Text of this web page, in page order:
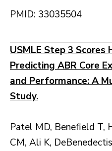
PMID: 33035504
USMLE Step 3 Scores
Predicting ABR Core
and Performance: A
Study.
Patel MD, Benefield T,
CM, Ali K,